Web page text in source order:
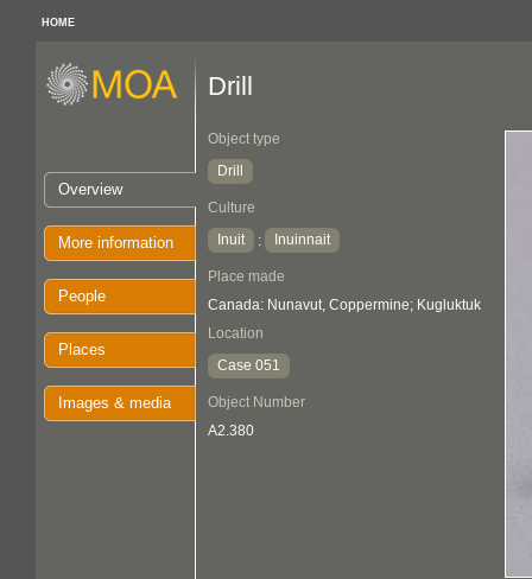
HOME
Overview
More information
People
Places
Images & media
Drill
Object type
Drill
Culture
Inuit
: Inuinnait
Place made
Canada: Nunavut, Coppermine; Kugluktuk
Location
Case 051
Object Number
A2.380